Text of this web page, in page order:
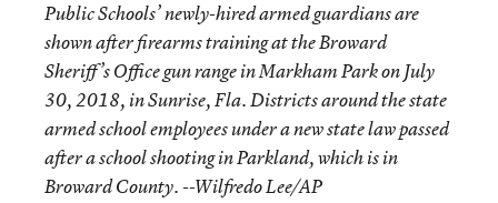
Public Schools’ newly-hired armed guardians are
shown after firearms training at the Broward
Sheriff’s Office gun range in Markham Park on July
30, 2018, in Sunrise, Fla. Districts around the state
armed school employees under a new state law passed
after a school shooting in Parkland, which is in
Broward County. --Wilfredo Lee/AP